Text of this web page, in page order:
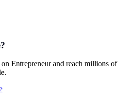
Entrepreneur and reach millions of